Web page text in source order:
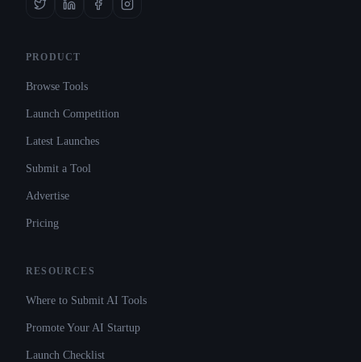
PRODUCT
Browse Tools
Launch Competition
Latest Launches
Submit a Tool
Advertise
Pricing
RESOURCES
Where to Submit AI Tools
Promote Your AI Startup
Launch Checklist